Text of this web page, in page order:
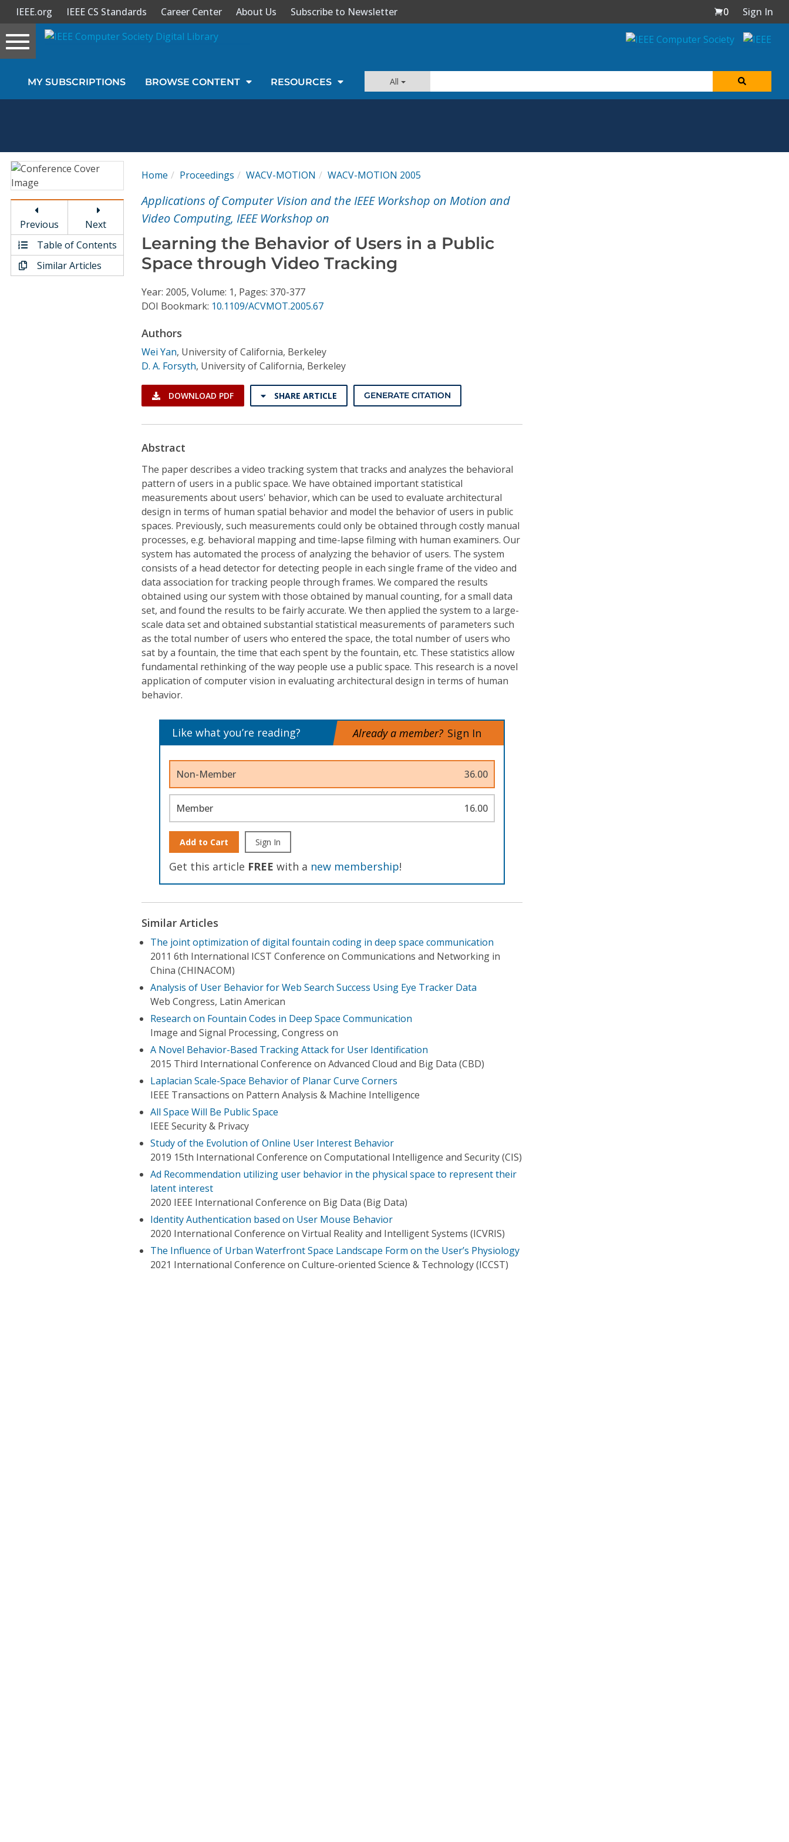
Sign In
Magazines
Video Library
Conference Proceedings
Individual CSDL Subscriptions
IEEE.org IEEE CS Standards Career Center About Us Subscribe to Newsletter 0
Sign In
Toggle
navigation
MY SUBSCRIPTIONS BROWSE CONTENT RESOURCES All
Previous
Next
Table of Contents
Similar Articles
Home Proceedings WACV-MOTION WACV-MOTION 2005
Applications of Computer Vision and the IEEE Workshop on Motion and
Video Computing, IEEE Workshop on
Learning the Behavior of Users in a Public
Space through Video Tracking
Year: 2005, Volume: 1, Pages: 370-377
DOI Bookmark: 10.1109/ACVMOT.2005.67
Authors
Wei Yan, University of California, Berkeley
D. A. Forsyth, University of California, Berkeley
DOWNLOAD PDF SHARE ARTICLE GENERATE CITATION
Abstract
The paper describes a video tracking system that tracks and analyzes the behavioral
pattern of users in a public space. We have obtained important statistical
measurements about users' behavior, which can be used to evaluate architectural
design in terms of human spatial behavior and model the behavior of users in public
spaces. Previously, such measurements could only be obtained through costly manual
processes, e.g. behavioral mapping and time-lapse filming with human examiners. Our
system has automated the process of analyzing the behavior of users. The system
consists of a head detector for detecting people in each single frame of the video and
data association for tracking people through frames. We compared the results
obtained using our system with those obtained by manual counting, for a small data
set, and found the results to be fairly accurate. We then applied the system to a large-
scale data set and obtained substantial statistical measurements of parameters such
as the total number of users who entered the space, the total number of users who
sat by a fountain, the time that each spent by the fountain, etc. These statistics allow
fundamental rethinking of the way people use a public space. This research is a novel
application of computer vision in evaluating architectural design in terms of human
behavior.
Like what you’re reading? Already a member? Sign In
Non-Member 36.00
Member 16.00
Add to Cart Sign In
Get this article FREE with a new membership!
Similar Articles
The joint optimization of digital fountain coding in deep space communication
2011 6th International ICST Conference on Communications and Networking in
China (CHINACOM)
Analysis of User Behavior for Web Search Success Using Eye Tracker Data
Web Congress, Latin American
Research on Fountain Codes in Deep Space Communication
Image and Signal Processing, Congress on
A Novel Behavior-Based Tracking Attack for User Identification
2015 Third International Conference on Advanced Cloud and Big Data (CBD)
Laplacian Scale-Space Behavior of Planar Curve Corners
IEEE Transactions on Pattern Analysis & Machine Intelligence
All Space Will Be Public Space
IEEE Security & Privacy
Study of the Evolution of Online User Interest Behavior
2019 15th International Conference on Computational Intelligence and Security (CIS)
Ad Recommendation utilizing user behavior in the physical space to represent their
latent interest
2020 IEEE International Conference on Big Data (Big Data)
Identity Authentication based on User Mouse Behavior
2020 International Conference on Virtual Reality and Intelligent Systems (ICVRIS)
The Influence of Urban Waterfront Space Landscape Form on the User’s Physiology
2021 International Conference on Culture-oriented Science & Technology (ICCST)